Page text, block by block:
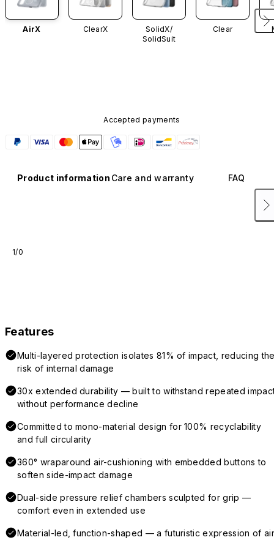
AirX ClearX
SolidX/
SolidSuit
Clear
Accepted payments
Product information Care and warranty FAQ
1/0
Features
Multi-layered protection isolates 81% of impact, reducing
risk of internal damage
30x extended durability — built to withstand repeated
without performance decline
Committed to mono-material design for 100% recyclability
and full circularity
360° wraparound air-cushioning with embedded buttons to
soften side-impact damage
Dual-side pressure relief chambers sculpted for grip —
comfort even in extended use
Material-led, function-shaped — a futuristic expression of